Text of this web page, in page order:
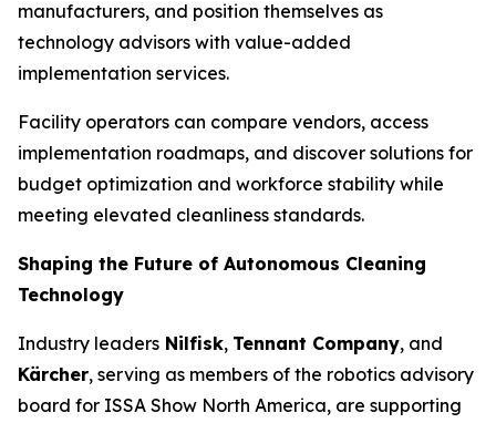
manufacturers, and position themselves as
technology advisors with value-added
implementation services.
Facility operators can compare vendors, access
implementation roadmaps, and discover solutions for
budget optimization and workforce stability while
meeting elevated cleanliness standards.
Shaping the Future of Autonomous Cleaning
Technology
Industry leaders Nilfisk, Tennant Company, and
Kärcher, serving as members of the robotics advisory
board for ISSA Show North America, are supporting